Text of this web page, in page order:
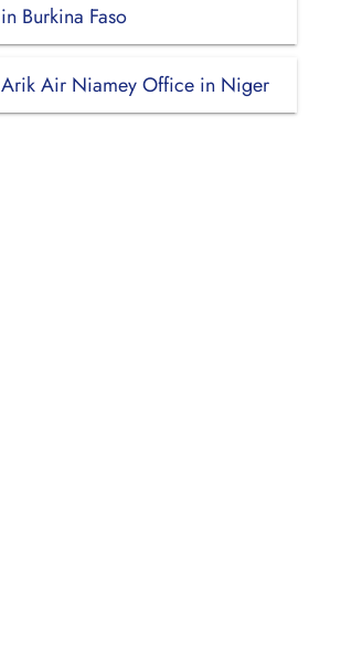
in Burkina Faso
Arik Air Niamey Office in Niger